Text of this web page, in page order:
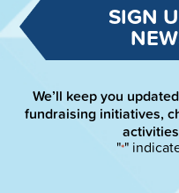
SIGN
We’ll keep you
fundraising initiatives,
"*"